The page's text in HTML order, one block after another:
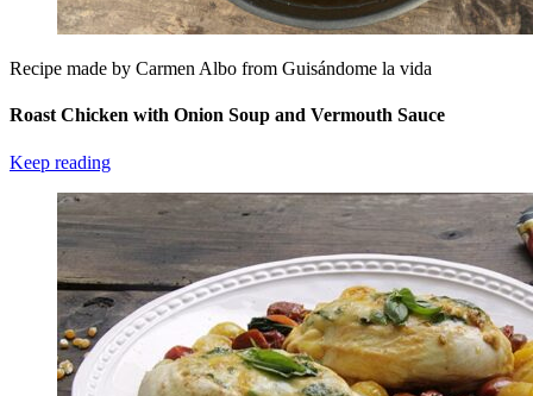
Recipe made by Carmen Albo from Guisándome la vida
Roast Chicken with Onion Soup and Vermouth Sauce
Keep reading